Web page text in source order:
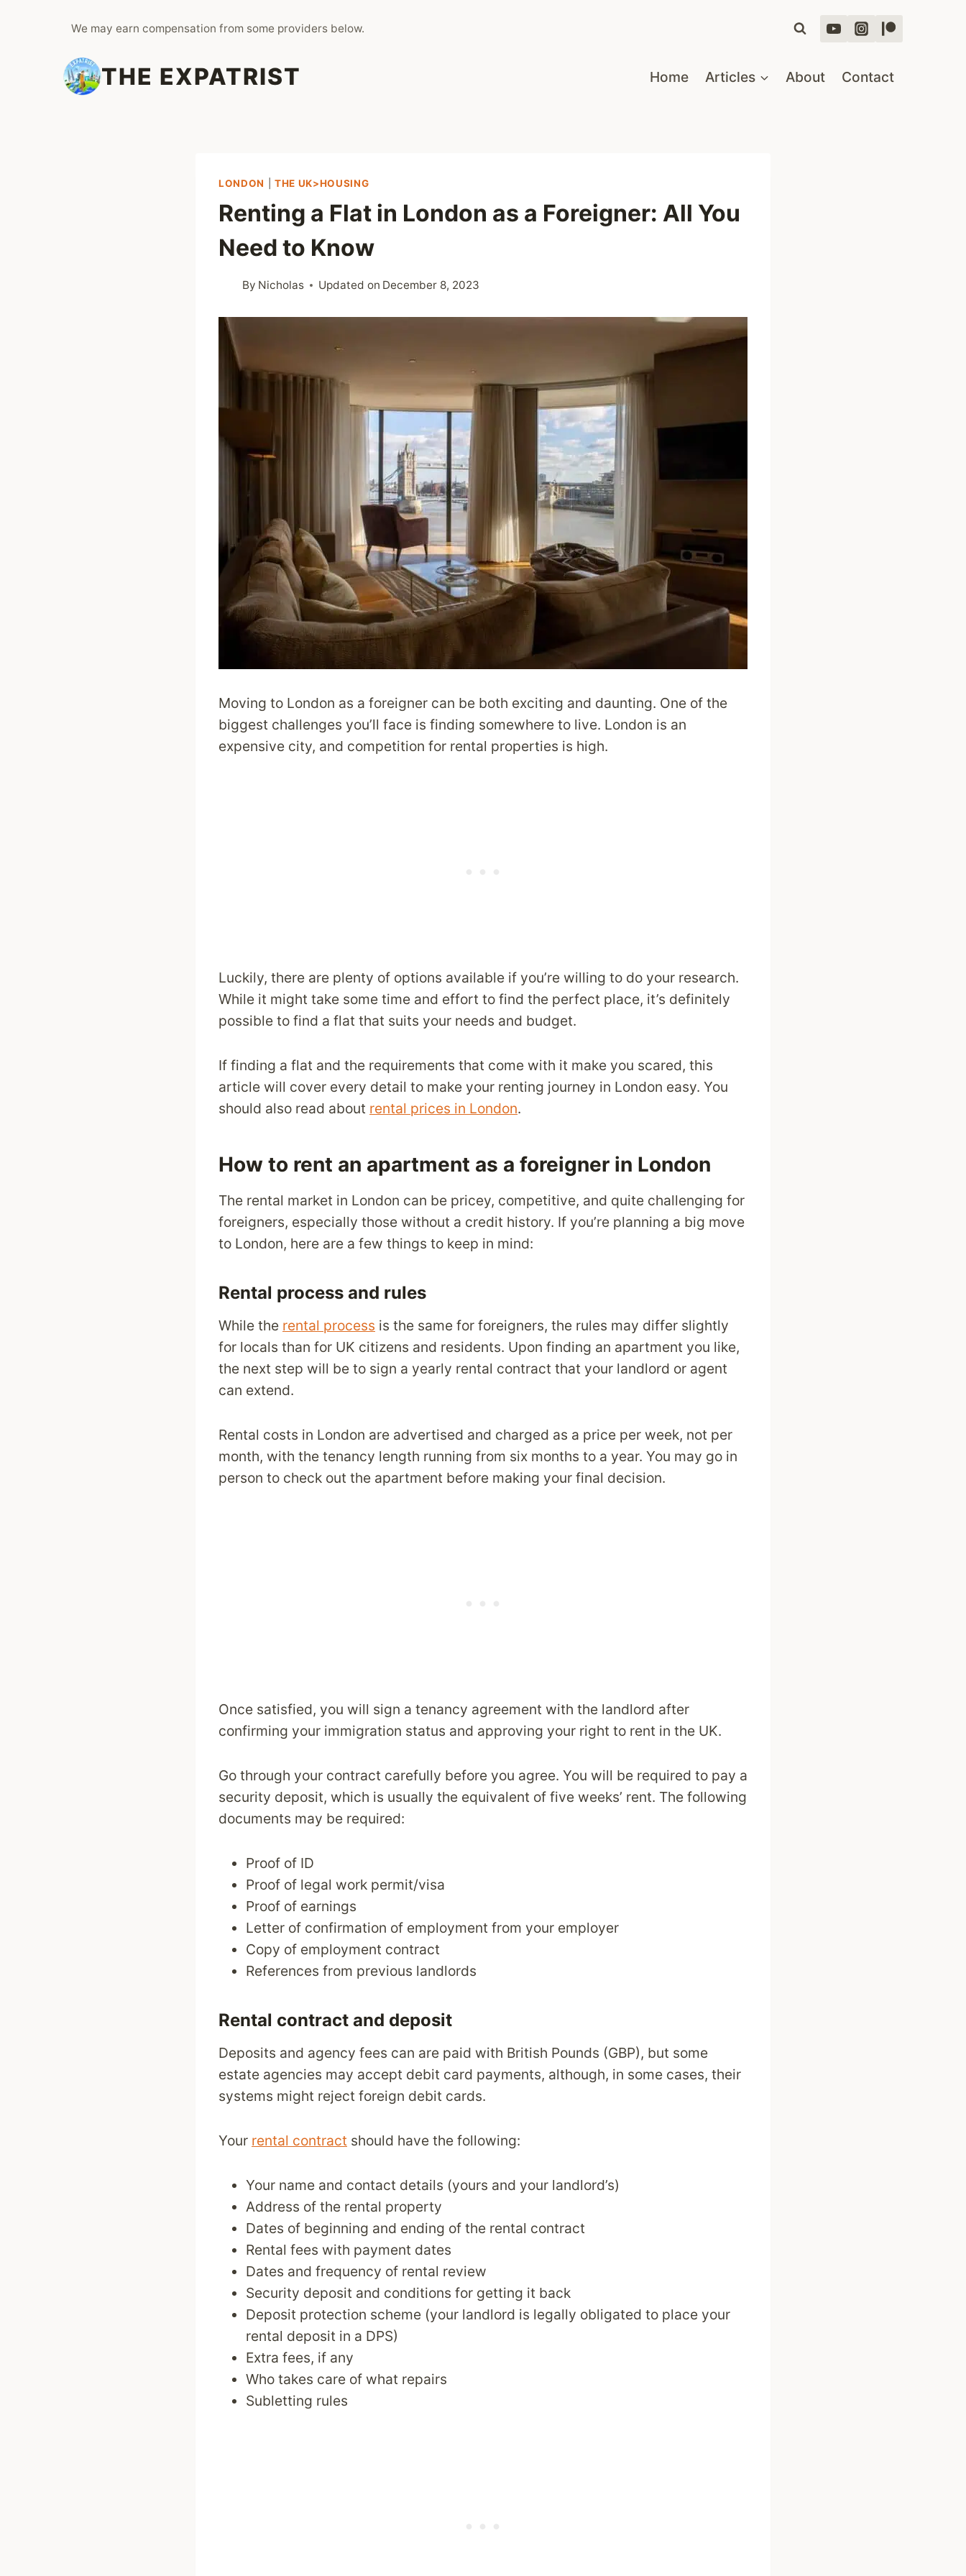
We may earn compensation from some providers below.
THE EXPATRIST Home Articles About Contact
LONDON |THE UK>HOUSING
Renting a Flat in London as a Foreigner: All You
Need to Know
By Nicholas Updated on December 8, 2023
Moving to London as a foreigner can be both exciting and daunting. One of the
biggest challenges you’ll face is finding somewhere to live. London is an
expensive city, and competition for rental properties is high.
Luckily, there are plenty of options available if you’re willing to do your research.
While it might take some time and effort to find the perfect place, it’s definitely
possible to find a flat that suits your needs and budget.
If finding a flat and the requirements that come with it make you scared, this
article will cover every detail to make your renting journey in London easy. You
should also read about rental prices in London.
How to rent an apartment as a foreigner in London
The rental market in London can be pricey, competitive, and quite challenging for
foreigners, especially those without a credit history. If you’re planning a big move
to London, here are a few things to keep in mind:
Rental process and rules
While the rental process is the same for foreigners, the rules may differ slightly
for locals than for UK citizens and residents. Upon finding an apartment you like,
the next step will be to sign a yearly rental contract that your landlord or agent
can extend.
Rental costs in London are advertised and charged as a price per week, not per
month, with the tenancy length running from six months to a year. You may go in
person to check out the apartment before making your final decision.
Once satisfied, you will sign a tenancy agreement with the landlord after
confirming your immigration status and approving your right to rent in the UK.
Go through your contract carefully before you agree. You will be required to pay a
security deposit, which is usually the equivalent of five weeks’ rent. The following
documents may be required:
Proof of ID
Proof of legal work permit/visa
Proof of earnings
Letter of confirmation of employment from your employer
Copy of employment contract
References from previous landlords
Rental contract and deposit
Deposits and agency fees can are paid with British Pounds (GBP), but some
estate agencies may accept debit card payments, although, in some cases, their
systems might reject foreign debit cards.
Your rental contract should have the following:
Your name and contact details (yours and your landlord’s)
Address of the rental property
Dates of beginning and ending of the rental contract
Rental fees with payment dates
Dates and frequency of rental review
Security deposit and conditions for getting it back
Deposit protection scheme (your landlord is legally obligated to place your
rental deposit in a DPS)
Extra fees, if any
Who takes care of what repairs
Subletting rules